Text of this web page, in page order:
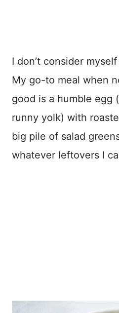
I don’t consider
My go-to meal when
good is a humble egg
runny yolk) with
big pile of salad
whatever leftovers I